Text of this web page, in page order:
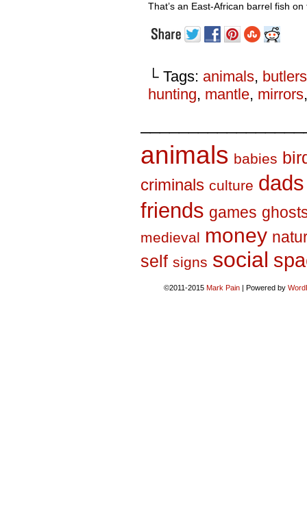
That’s an East-African barrel fish
└ Tags: animals, butlers
hunting, mantle, mirrors
animals babies
criminals culture dads
friends games
medieval money
self signs social
©2011-2015 Mark Pain | Powered by